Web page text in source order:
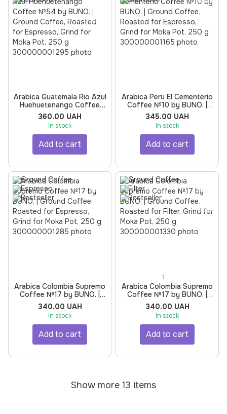
Arabica Guatemala Rio Azul
Huehuetenango Coffee
№54 by BUNO. | Ground
Coffee, Roasted for
Espresso, Grind for Moka
Pot, 250 g
360.00 UAH
In stock
Add to cart
Arabica Peru El Cementerio
Coffee №10 by BUNO. |
Ground Coffee, Roasted
for Espresso, Grind for
Moka Pot, 250 g
345.00 UAH
In stock
Add to cart
Arabica Colombia Supremo
Coffee №17 by BUNO. |
Ground Coffee, Roasted
for Espresso, Grind for
Moka Pot, 250 g
340.00 UAH
In stock
Add to cart
1
Arabica Colombia Supremo
Coffee №17 by BUNO. |
Ground Coffee, Roasted
for Filter, Grind for Moka
Pot, 250 g
340.00 UAH
In stock
Add to cart
Show more 13 items